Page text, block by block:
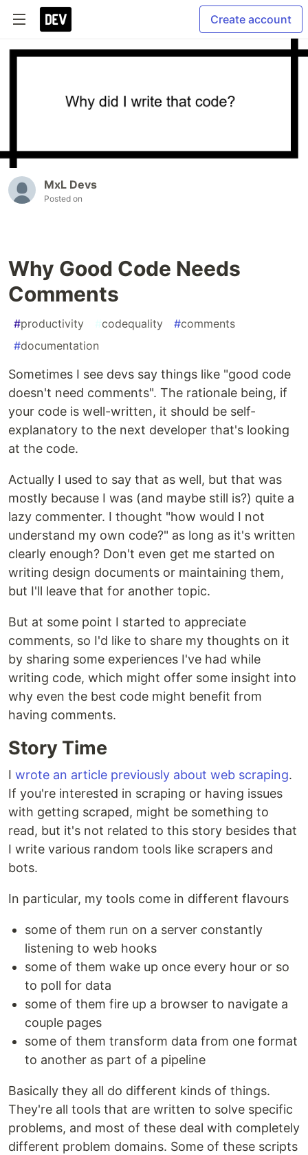
Create account
MxL Devs
Posted on
Why Good Code Needs
Comments
#productivity #codequality #comments
#documentation
Sometimes I see devs say things like "good code
doesn't need comments". The rationale being, if
your code is well-written, it should be self-
explanatory to the next developer that's looking
at the code.
Actually I used to say that as well, but that was
mostly because I was (and maybe still is?) quite a
lazy commenter. I thought "how would I not
understand my own code?" as long as it's written
clearly enough? Don't even get me started on
writing design documents or maintaining them,
but I'll leave that for another topic.
But at some point I started to appreciate
comments, so I'd like to share my thoughts on it
by sharing some experiences I've had while
writing code, which might offer some insight into
why even the best code might benefit from
having comments.
Story Time
I wrote an article previously about web scraping.
If you're interested in scraping or having issues
with getting scraped, might be something to
read, but it's not related to this story besides that
I write various random tools like scrapers and
bots.
In particular, my tools come in different flavours
some of them run on a server constantly
listening to web hooks
some of them wake up once every hour or so
to poll for data
some of them fire up a browser to navigate a
couple pages
some of them transform data from one format
to another as part of a pipeline
Basically they all do different kinds of things.
They're all tools that are written to solve specific
problems, and most of these deal with completely
different problem domains. Some of these scripts